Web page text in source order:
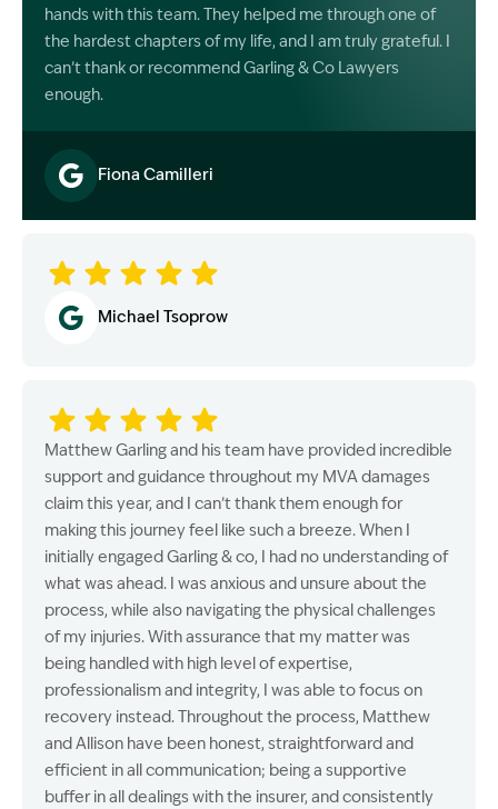
hands with this team. They helped me through one of
the hardest chapters of my life, and I am truly grateful. I
can’t thank or recommend Garling & Co Lawyers
enough.
Fiona Camilleri
Michael Tsoprow
Matthew Garling and his team have provided incredible
support and guidance throughout my MVA damages
claim this year, and I can’t thank them enough for
making this journey feel like such a breeze. When I
initially engaged Garling & co, I had no understanding of
what was ahead. I was anxious and unsure about the
process, while also navigating the physical challenges
of my injuries. With assurance that my matter was
being handled with high level of expertise,
professionalism and integrity, I was able to focus on
recovery instead. Throughout the process, Matthew
and Allison have been honest, straightforward and
efficient in all communication; being a supportive
buffer in all dealings with the insurer, and consistently